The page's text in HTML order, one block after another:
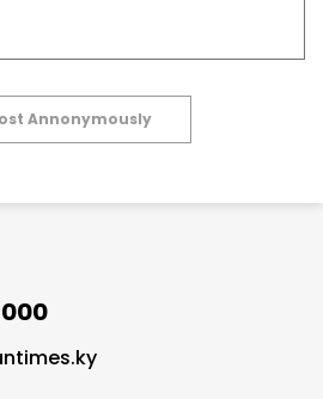
Annonymously